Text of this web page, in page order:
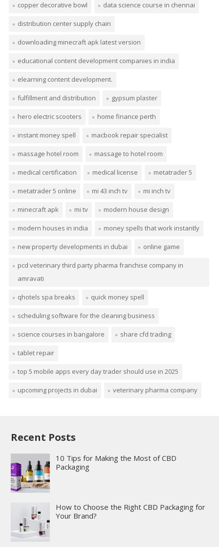
copper decorative bowl data science course in chennai
distribution center supply chain
downloading minecraft apk latest version
educational content development companies in india
elearning content development.
fulfillment and distribution gypsum plaster
hero electric scooters home finance perth
instant money spell macbook repair specialist
massage hotel room massage to hotel room
medical certification medical license metatrader 5
metatrader 5 online mi 43 inch tv mi inch tv
minecraft apk mi tv modern house design
modern houses in india money spells that work instantly
new property developments in dubai online game
pcd veterinary third party pharma franchise company in
amravati
qhotels spa breaks quick money spell
scheduling software for the cleaning business
science courses in bangalore share cfd trading
tablet repair
top 5 mobile apps every day trader should use in 2025
upcoming projects in dubai veterinary pharma company
Recent Posts
10 Tips for Making the Most of CBD
Packaging
How to Choose the Right CBD Packaging for
Your Brand?